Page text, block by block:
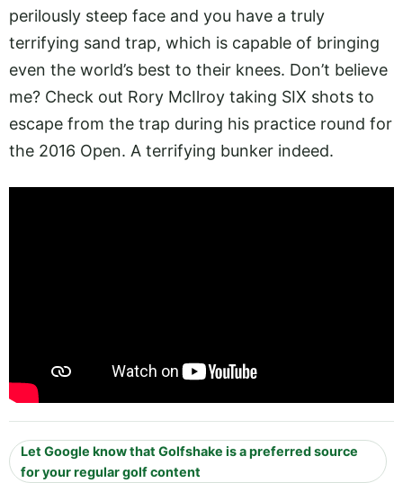
perilously steep face and you have a truly
terrifying sand trap, which is capable of bringing
even the world’s best to their knees. Don’t believe
me? Check out Rory McIlroy taking SIX shots to
escape from the trap during his practice round for
the 2016 Open. A terrifying bunker indeed.
Let Google know that Golfshake is a preferred source
for your regular golf content